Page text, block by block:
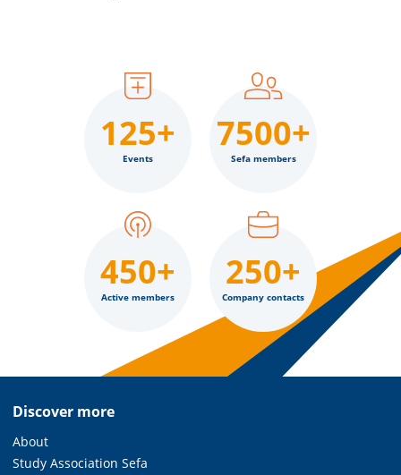
125+
Events
7500+
Sefa members
450+
Active members
250+
Company contacts
Discover more
About
Study Association Sefa